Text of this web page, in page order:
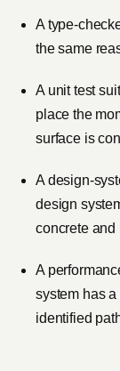
A type-
the same
A unit test
place the
surface is
A design-
design
concrete
A
system has
identified